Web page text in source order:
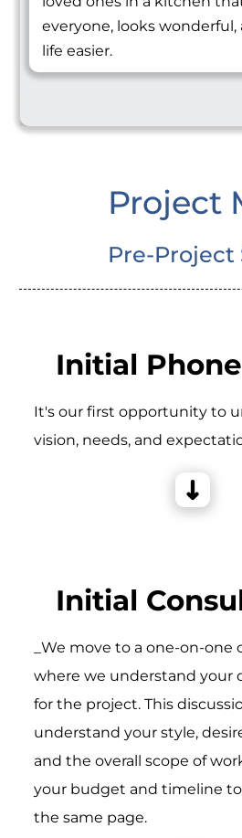
everyone, looks
life easier.
Project
Pre-Project
Initial
It's our first opportunity to
vision, needs, and
Initial
_We move to a one-on-one
where we understand your
for the project. This
understand your style,
and the overall scope of
your budget and timeline
the same page.